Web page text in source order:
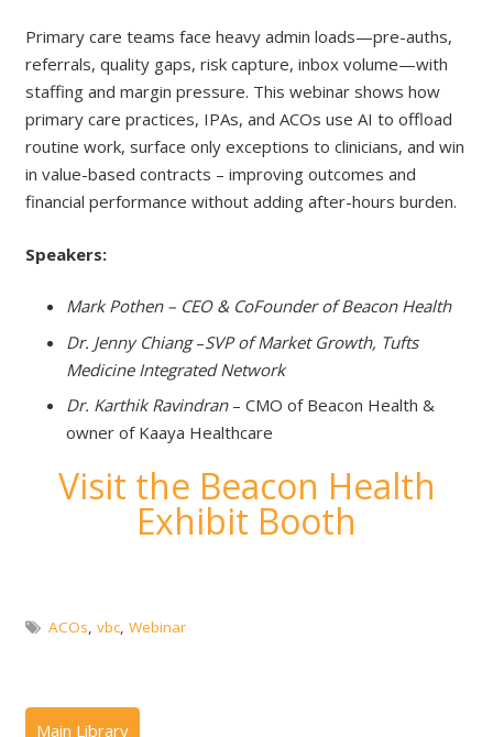
Primary care teams face heavy admin loads—pre-auths,
referrals, quality gaps, risk capture, inbox volume—with
staffing and margin pressure. This webinar shows how
primary care practices, IPAs, and ACOs use AI to offload
routine work, surface only exceptions to clinicians, and win
in value-based contracts – improving outcomes and
financial performance without adding after-hours burden.
Speakers:
Mark Pothen – CEO & CoFounder of Beacon Health
Dr. Jenny Chiang–SVP of Market Growth, Tufts
Medicine Integrated Network
Dr. Karthik Ravindran– CMO of Beacon Health &
owner of Kaaya Healthcare
Visit the Beacon Health
Exhibit Booth
ACOs vbc, Webinar